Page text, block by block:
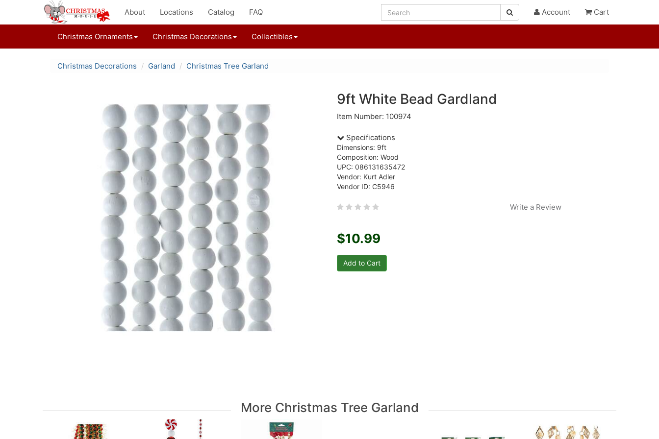
About Locations Catalog FAQ Account Cart
Christmas Ornaments Christmas Decorations Collectibles
Christmas Decorations Garland Christmas Tree Garland
9ft White Bead Gardland
Item Number: 100974
Specifications
Dimensions: 9ft
Composition: Wood
UPC: 086131635472
Vendor: Kurt Adler
Vendor ID: C5946
Write a Review
$10.99
More Christmas Tree Garland